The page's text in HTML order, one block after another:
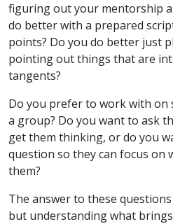
figuring out your mentorship
do better with a prepared
points? Do you do better just
pointing out things that are
tangents?
Do you prefer to work with on
a group? Do you want to ask
get them thinking, or do you
question so they can focus on
them?
The answer to these questions
but understanding what